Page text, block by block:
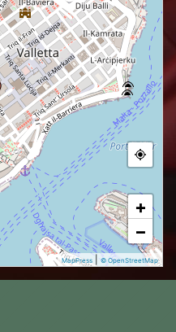
+
−
MapPress |© OpenStreetMap